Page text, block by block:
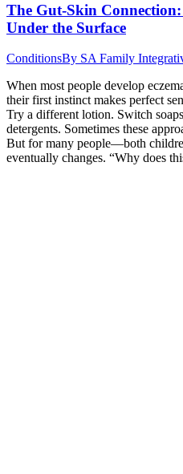
The Gut-Skin
Under the Surface
ConditionsBy SA Family
When most people develop
their first instinct makes perfect
Try a different lotion. Switch
detergents. Sometimes these
But for many people—both
eventually changes. “Why does